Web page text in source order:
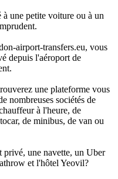
une petite voiture ou à un
airport-transfers.eu, vous
depuis l'aéroport de
une plateforme vous
nombreuses sociétés de
à l'heure, de
de minibus, de van ou
privé, une navette, un Uber
et l'hôtel Yeovil?